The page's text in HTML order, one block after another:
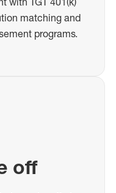
matching and
programs.
off